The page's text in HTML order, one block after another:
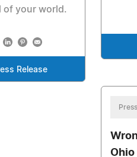
of your world.
Release
Ohio